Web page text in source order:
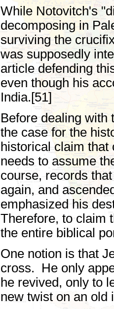
While Notovitch's
decomposing in
surviving the
was supposedly
article defending
even though his
India.[51]
Before dealing with
the case for the
historical claim
needs to assume
course, records
again, and
emphasized his
Therefore, to claim
the entire biblical
One notion is that
cross. He only
he revived, only to
new twist on an old